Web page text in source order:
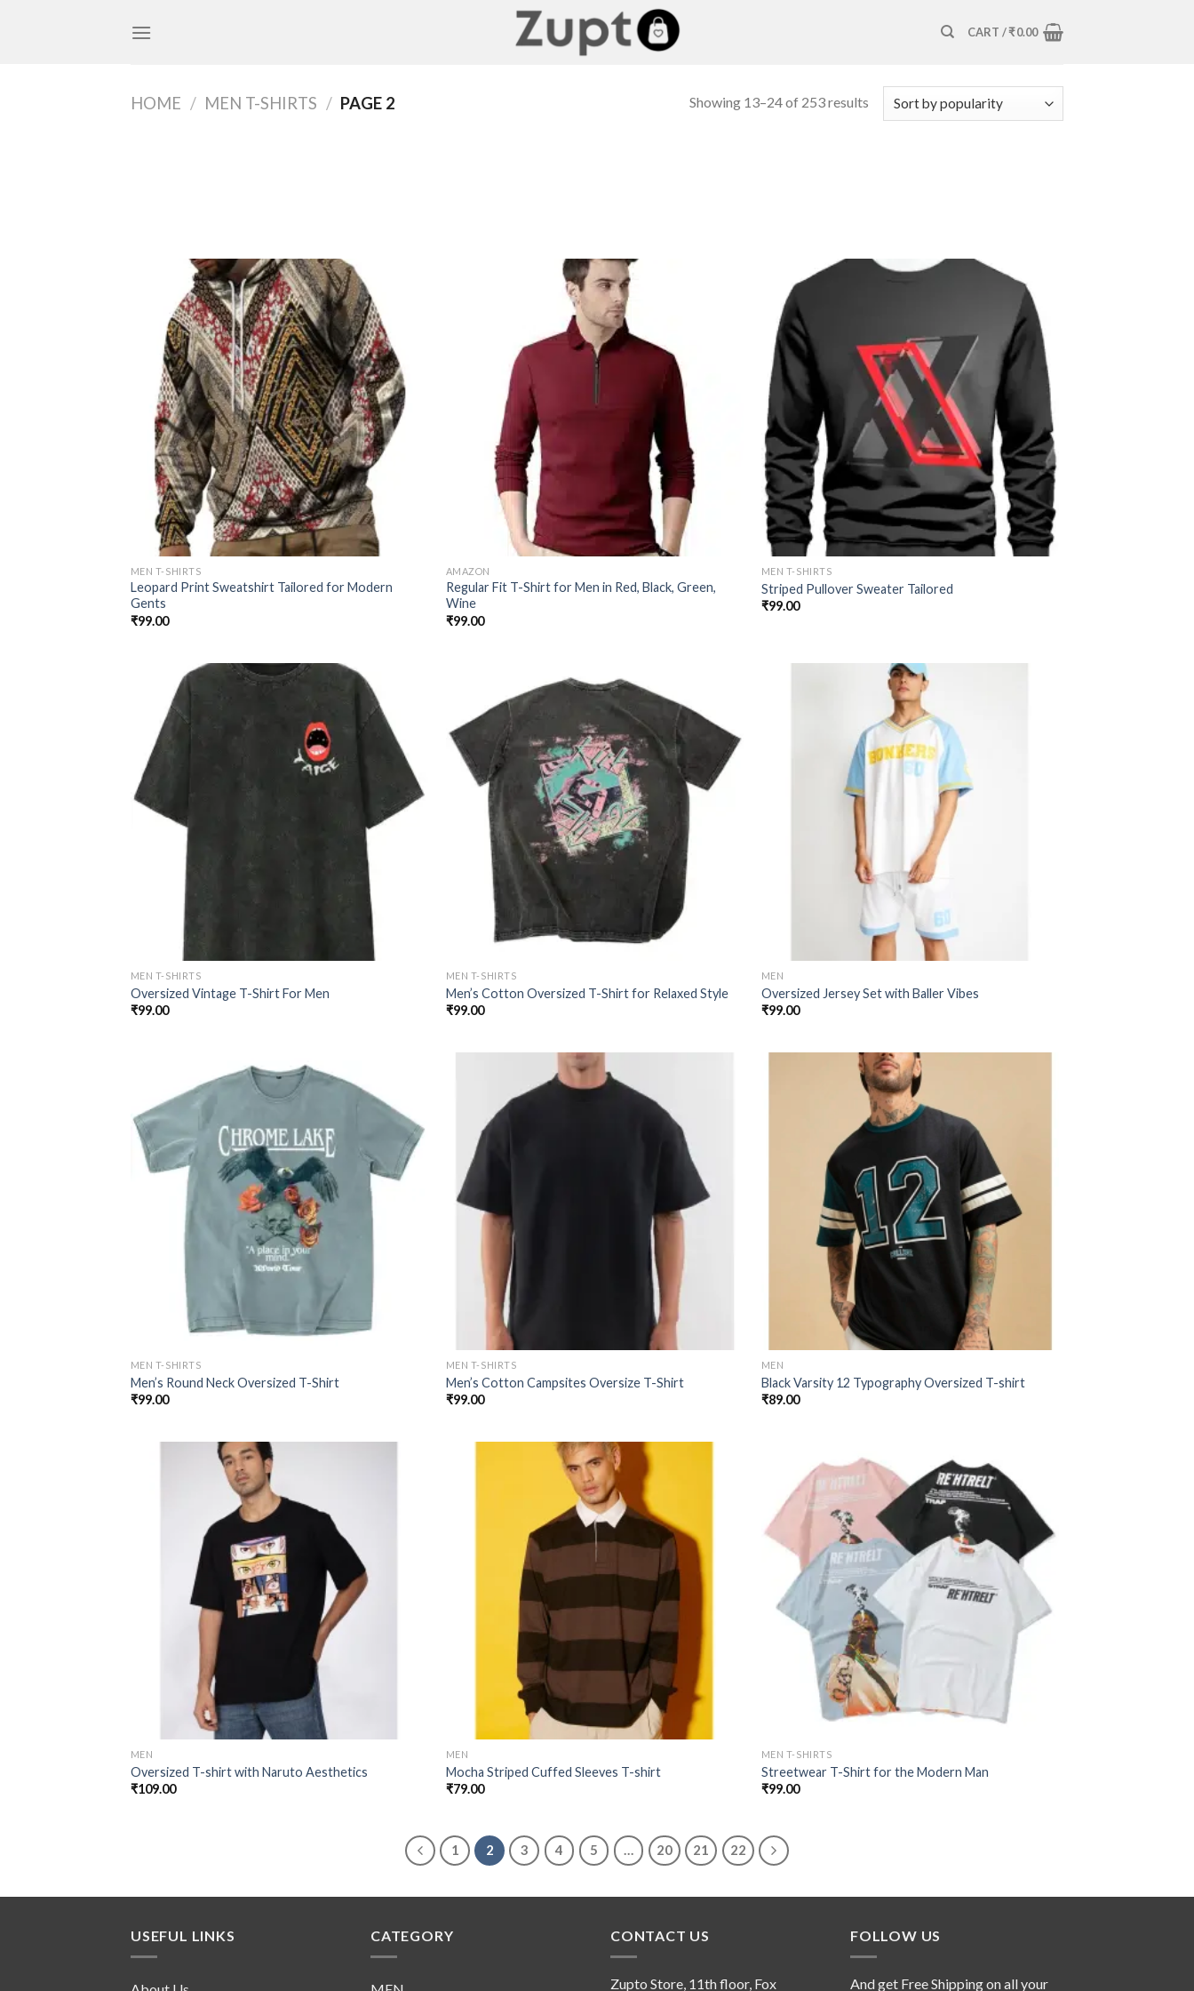
CART /₹0.00
HOME / MEN T-SHIRTS / PAGE 2 Showing 13–24 of 253 results
Add to
wishlist
MEN T-SHIRTS
Leopard Print Sweatshirt Tailored for Modern
Gents
₹99.00
AMAZON
Regular Fit T-Shirt for Men in Red, Black, Green,
Wine
₹99.00
Add to
wishlist
MEN T-SHIRTS
Striped Pullover Sweater Tailored
₹99.00
Add to
wishlist
MEN T-SHIRTS
Oversized Vintage T-Shirt For Men
₹99.00
wishlist
MEN T-SHIRTS
Men’s Cotton Oversized T-Shirt for Relaxed Style
₹99.00
MEN
Oversized Jersey Set with Baller Vibes
₹99.00
Add to
wishlist
MEN T-SHIRTS
Men’s Round Neck Oversized T-Shirt
₹99.00
MEN T-SHIRTS
Men’s Cotton Campsites Oversize T-Shirt
₹99.00
MEN
Black Varsity 12 Typography Oversized T-shirt
₹89.00
MEN
Oversized T-shirt with Naruto Aesthetics
₹109.00
wishlist
MEN
Mocha Striped Cuffed Sleeves T-shirt
₹79.00
Add to
MEN T-SHIRTS
Streetwear T-Shirt for the Modern Man
₹99.00
1 2 3 4 5 … 20 21 22
USEFUL LINKS CATEGORY CONTACT US
Zupto Store, 11th floor, Fox
FOLLOW US
And get Free Shipping on all your